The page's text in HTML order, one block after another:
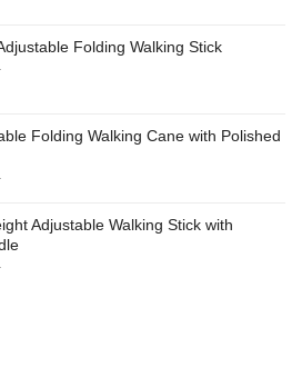
Folding Walking Stick
Folding Walking Cane with Polished
Adjustable Walking Stick with